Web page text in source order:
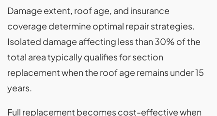
Damage extent, roof age, and insurance
coverage determine optimal repair strategies.
Isolated damage affecting less than 30% of the
total area typically qualifies for section
replacement when the roof age remains under 15
years.
Full replacement becomes cost-effective when